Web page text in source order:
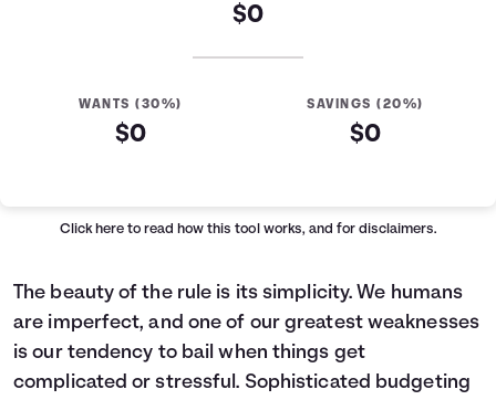
$0
WANTS (30%)
$0
SAVINGS (20%)
$0
Click here to read how this tool works, and for disclaimers.
The beauty of the rule is its simplicity. We humans
are imperfect, and one of our greatest weaknesses
is our tendency to bail when things get
complicated or stressful. Sophisticated budgeting